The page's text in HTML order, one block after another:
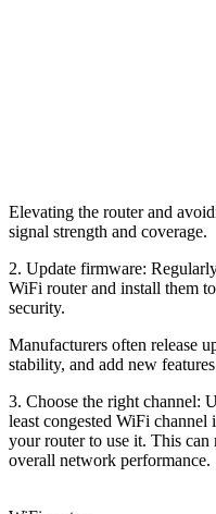
Elevating the router and
signal strength and coverage.
2. Update firmware:
WiFi router and install them
security.
Manufacturers often release
stability, and add new
3. Choose the right channel:
least congested WiFi
your router to use it. This
overall network performance.